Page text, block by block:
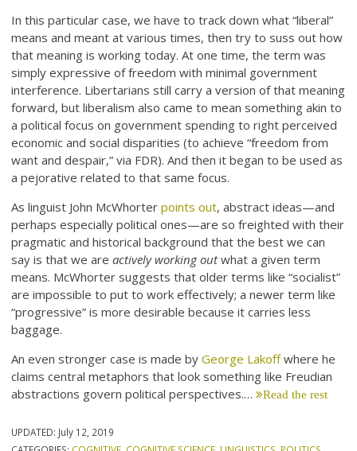
In this particular case, we have to track down what “liberal”
means and meant at various times, then try to suss out how
that meaning is working today. At one time, the term was
simply expressive of freedom with minimal government
interference. Libertarians still carry a version of that meaning
forward, but liberalism also came to mean something akin to
a political focus on government spending to right perceived
economic and social disparities (to achieve “freedom from
want and despair,” via FDR). And then it began to be used as
a pejorative related to that same focus.
As linguist John McWhorterpoints out, abstract ideas—and
perhaps especially political ones—are so freighted with their
pragmatic and historical background that the best we can
say is that we areactively working outwhat a given term
means. McWhorter suggests that older terms like “socialist”
are impossible to put to work effectively; a newer term like
“progressive” is more desirable because it carries less
baggage.
An even stronger case is made byGeorge Lakoffwhere he
claims central metaphors that look something like Freudian
abstractions govern political perspectives.… Read the rest
UPDATED: July 12, 2019